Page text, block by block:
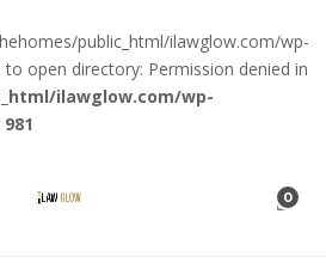
public_html/ilawglow.com/wp-
open directory: Permission denied in
ilawglow.com/wp-
981
0